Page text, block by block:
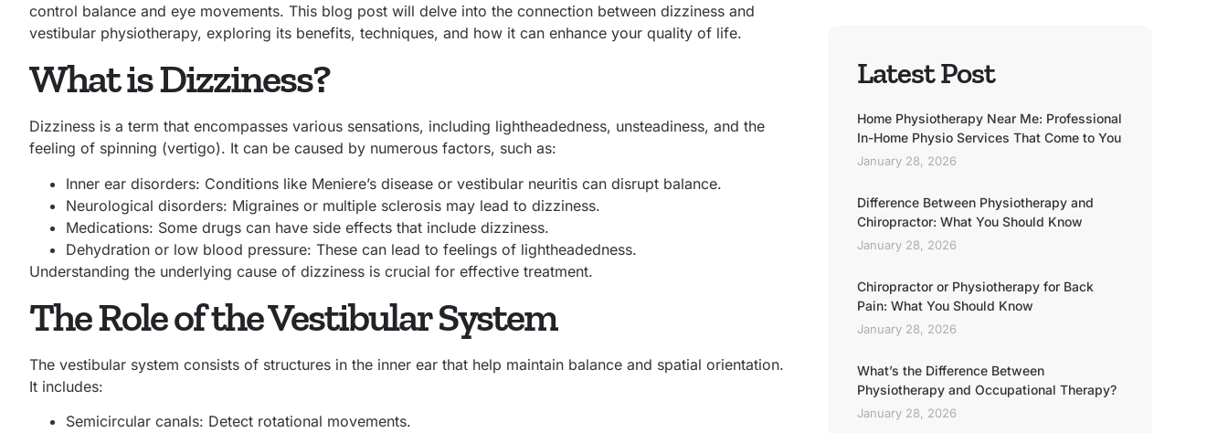
control balance and eye movements. This blog post will delve into the connection between dizziness and
vestibular physiotherapy, exploring its benefits, techniques, and how it can enhance your quality of life.
What is Dizziness?
Dizziness is a term that encompasses various sensations, including lightheadedness, unsteadiness, and the
feeling of spinning (vertigo). It can be caused by numerous factors, such as:
Inner ear disorders: Conditions like Meniere’s disease or vestibular neuritis can disrupt balance.
Neurological disorders: Migraines or multiple sclerosis may lead to dizziness.
Medications: Some drugs can have side effects that include dizziness.
Dehydration or low blood pressure: These can lead to feelings of lightheadedness.
Understanding the underlying cause of dizziness is crucial for effective treatment.
The Role of the Vestibular System
The vestibular system consists of structures in the inner ear that help maintain balance and spatial orientation.
It includes:
Semicircular canals: Detect rotational movements.
Latest Post
Home Physiotherapy Near Me: Professional
In-Home Physio Services That Come to You
January 28, 2026
Difference Between Physiotherapy and
Chiropractor: What You Should Know
January 28, 2026
Chiropractor or Physiotherapy for Back
Pain: What You Should Know
January 28, 2026
What’s the Difference Between
Physiotherapy and Occupational Therapy?
January 28, 2026